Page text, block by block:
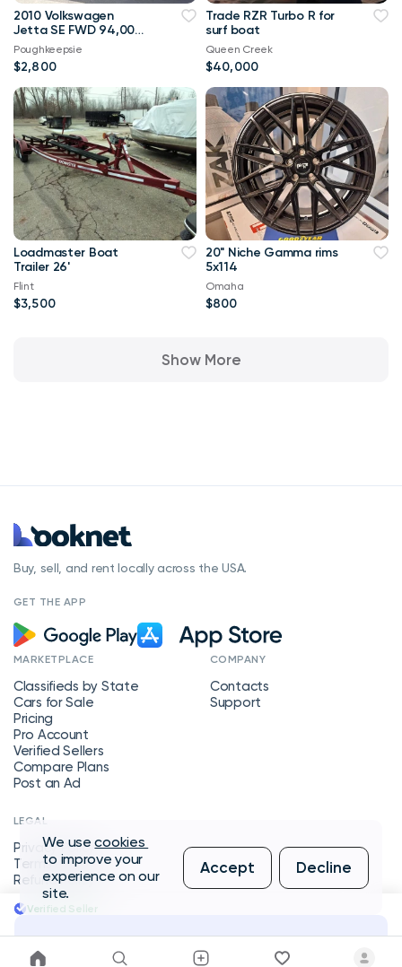
2010 Volkswagen
Jetta SE FWD 94,000
mi
Poughkeepsie
$2,800
Trade RZR Turbo R for
surf boat
Queen Creek
$40,000
Loadmaster Boat
Trailer 26'
Flint
$3,500
20" Niche Gamma rims
5x114
Omaha
$800
Show More
Verified Seller
Message Seller
Buy, sell, and rent locally across the USA.
GET THE APP
MARKETPLACE
Classifieds by State
Cars for Sale
Pricing
Pro Account
Verified Sellers
Compare Plans
Post an Ad
COMPANY
Contacts
Support
LEGAL
Privacy Policy
Terms of Service
Refund Policy
We usecookies
to improve your
experience on our
site.
Accept Decline